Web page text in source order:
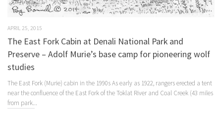
APRIL 25, 2015
The East Fork Cabin at Denali National Park and
Preserve – Adolf Murie’s base camp for pioneering wolf
studies
The East Fork (Murie) cabin in the 1990s As early as 1922, rangers erected a tent
near the confluence of the East Fork of the Toklat River and Coal Creek (43 miles
from park...